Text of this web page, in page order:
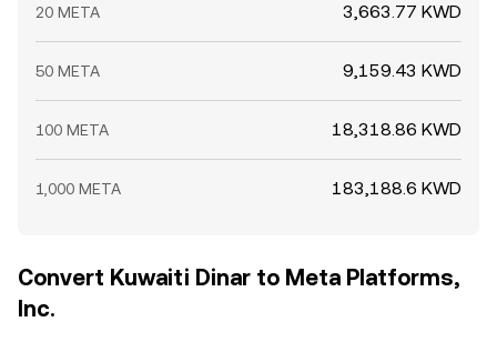
20 META 3,663.77 KWD
50 META 9,159.43 KWD
100 META 18,318.86 KWD
1,000 META 183,188.6 KWD
Convert Kuwaiti Dinar to Meta Platforms,
Inc.